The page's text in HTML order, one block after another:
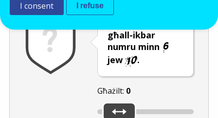
għall-ikbar
numru minn
jew
.
Għażilt: 0
I consent I refuse